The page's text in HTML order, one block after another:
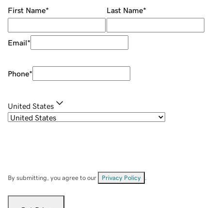
First Name* Last Name*
Email*
Phone*
United States
By submitting, you agree to our Privacy Policy